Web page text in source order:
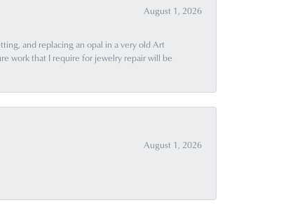
August 1, 2026
and replacing an opal in a very old Art
work that I require for jewelry repair will be
August 1, 2026